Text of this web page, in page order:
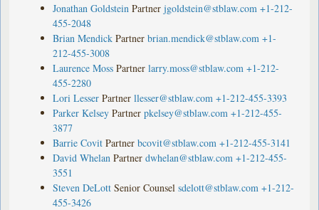
Jonathan Goldstein Partner jgoldstein@stblaw.com +1-212-
455-2048
Brian Mendick Partner brian.mendick@stblaw.com +1-
212-455-3008
Laurence Moss Partner larry.moss@stblaw.com +1-212-
455-2280
Lori Lesser Partner llesser@stblaw.com +1-212-455-3393
Parker Kelsey Partner pkelsey@stblaw.com +1-212-455-
3877
Barrie Covit Partner bcovit@stblaw.com +1-212-455-3141
David Whelan Partner dwhelan@stblaw.com +1-212-455-
3551
Steven DeLott Senior Counsel sdelott@stblaw.com +1-212-
455-3426